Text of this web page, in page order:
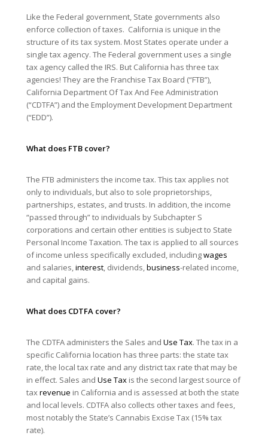
Like the Federal government, State governments also
enforce collection of taxes. California is unique in the
structure of its tax system. Most States operate under a
single tax agency. The Federal government uses a single
tax agency called the IRS. But California has three tax
agencies! They are the Franchise Tax Board (“FTB”),
California Department Of Tax And Fee Administration
(“CDTFA”) and the Employment Development Department
(“EDD”).
What does FTB cover?
The FTB administers the income tax. This tax applies not
only to individuals, but also to sole proprietorships,
partnerships, estates, and trusts. In addition, the income
“passed through” to individuals by Subchapter S
corporations and certain other entities is subject to State
Personal Income Taxation. The tax is applied to all sources
of income unless specifically excluded, includingwages
and salaries,interest, dividends,business-related income,
and capital gains.
What does CDTFA cover?
The CDTFA administers the Sales and Use Tax. The tax in a
specific California location has three parts: the state tax
rate, the local tax rate and any district tax rate that may be
in effect. Sales and Use Taxis the second largest source of
taxrevenue in California and is assessed at both the state
and local levels. CDTFA also collects other taxes and fees,
most notably the State’s Cannabis Excise Tax (15% tax
rate).